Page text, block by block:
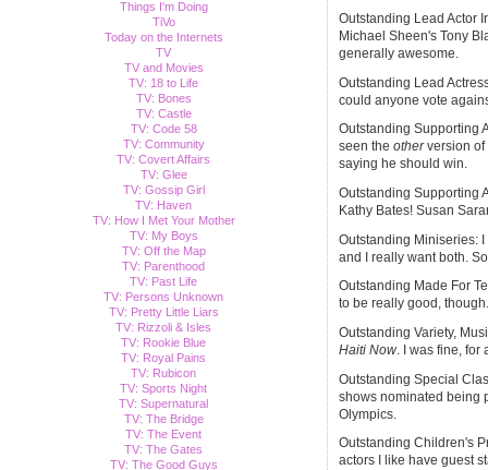
Things I'm Doing
TiVo
Today on the Internets
TV
TV and Movies
TV: 18 to Life
TV: Bones
TV: Castle
TV: Code 58
TV: Community
TV: Covert Affairs
TV: Glee
TV: Gossip Girl
TV: Haven
TV: How I Met Your Mother
TV: My Boys
TV: Off the Map
TV: Parenthood
TV: Past Life
TV: Persons Unknown
TV: Pretty Little Liars
TV: Rizzoli & Isles
TV: Rookie Blue
TV: Royal Pains
TV: Rubicon
TV: Sports Night
TV: Supernatural
TV: The Bridge
TV: The Event
TV: The Gates
TV: The Good Guys
Outstanding Lead Actor
Michael Sheen's Tony
generally awesome.
Outstanding Lead
could anyone vote
Outstanding Supporting
seen the otherversion of
saying he should win.
Outstanding Supporting
Kathy Bates! Susan
Outstanding Miniseries:
and I really want both.
Outstanding Made For
to be really good, though.
Outstanding Variety,
Haiti Now. I was fine, for
Outstanding Special
shows nominated being
Olympics.
Outstanding Children's
actors I like have guest